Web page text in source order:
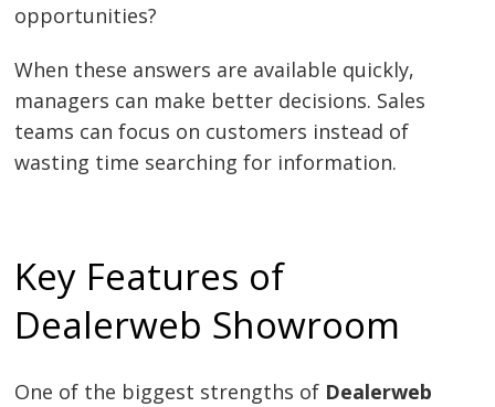
opportunities?
When these answers are available quickly,
managers can make better decisions. Sales
teams can focus on customers instead of
wasting time searching for information.
Key Features of
Dealerweb Showroom
One of the biggest strengths of Dealerweb